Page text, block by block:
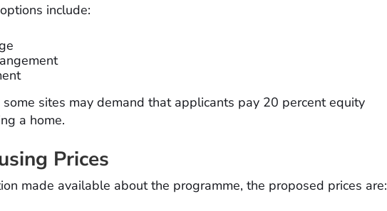
include:
sites may demand that applicants pay 20 percent equity
a home.
Prices
made available about the programme, the proposed prices are: